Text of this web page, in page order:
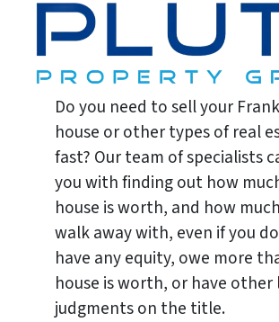
Do you need to sell your
house or other types of real
fast? Our team of specialists
you with finding out how
house is worth, and how
walk away with, even if you
have any equity, owe more
house is worth, or have other
judgments on the title.